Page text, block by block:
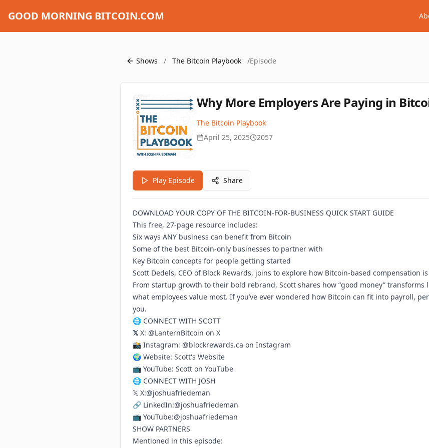
GOOD MORNING BITCOIN.COM
Shows / The Bitcoin Playbook /Episode
Why More Employers Are Paying in
The Bitcoin Playbook
April 25, 2025
2057
Play Episode Share
DOWNLOAD YOUR COPY OF THE BITCOIN-FOR-BUSINESS QUICK START GUIDE
This free, 27-page resource includes:
Six ways ANY business can benefit from Bitcoin
Some of the best Bitcoin-only businesses to partner with
Key Bitcoin concepts for people getting started
Scott Dedels, CEO of Block Rewards, joins to explore how Bitcoin-based compensation
From startup growth to their bold rebrand, Scott shares how “good money” transforms
what employees value most. If you’ve ever wondered how Bitcoin can fit into payroll,
you.
🌐 CONNECT WITH SCOTT
𝕏 X: @LanternBitcoin on X
📸 Instagram: @blockrewards.ca on Instagram
🌍 Website: Scott's Website
📺 YouTube: Scott on YouTube
🌐 CONNECT WITH JOSH
𝕏 X:@joshuafriedeman
🔗 LinkedIn:@joshuafriedeman
📺 YouTube:@joshuafriedeman
SHOW PARTNERS
Mentioned in this episode: